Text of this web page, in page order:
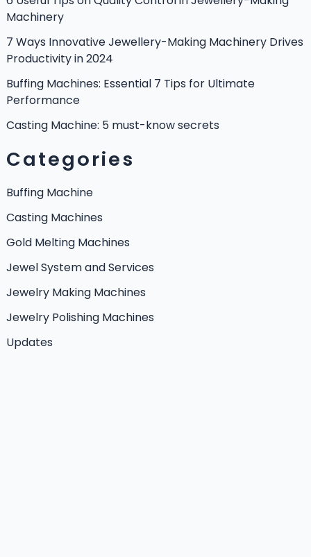
Machinery
7 Ways Innovative Jewellery-Making Machinery Drives
Productivity in 2024
Buffing Machines: Essential 7 Tips for Ultimate
Performance
Casting Machine: 5 must-know secrets
Categories
Buffing Machine
Casting Machines
Gold Melting Machines
Jewel System and Services
Jewelry Making Machines
Jewelry Polishing Machines
Updates